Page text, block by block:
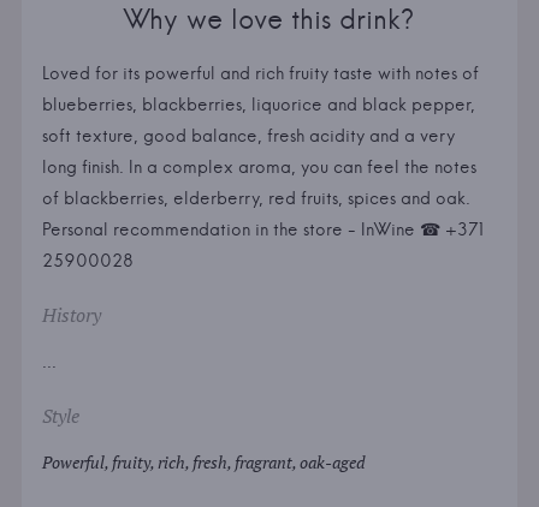
Why we love this drink?
Loved for its powerful and rich fruity taste with notes of
blueberries, blackberries, liquorice and black pepper,
soft texture, good balance, fresh acidity and a very
long finish. In a complex aroma, you can feel the notes
of blackberries, elderberry, red fruits, spices and oak.
Personal recommendation in the store - InWine ☎ +371
25900028
History
...
Style
Powerful, fruity, rich, fresh, fragrant, oak-aged